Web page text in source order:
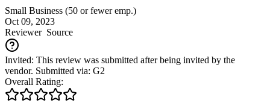
Small Business (50 or fewer emp.)
Oct 09, 2023
ReviewerSource
Invited: This review was submitted after being invited by the
vendor. Submitted via: G2
Overall Rating: